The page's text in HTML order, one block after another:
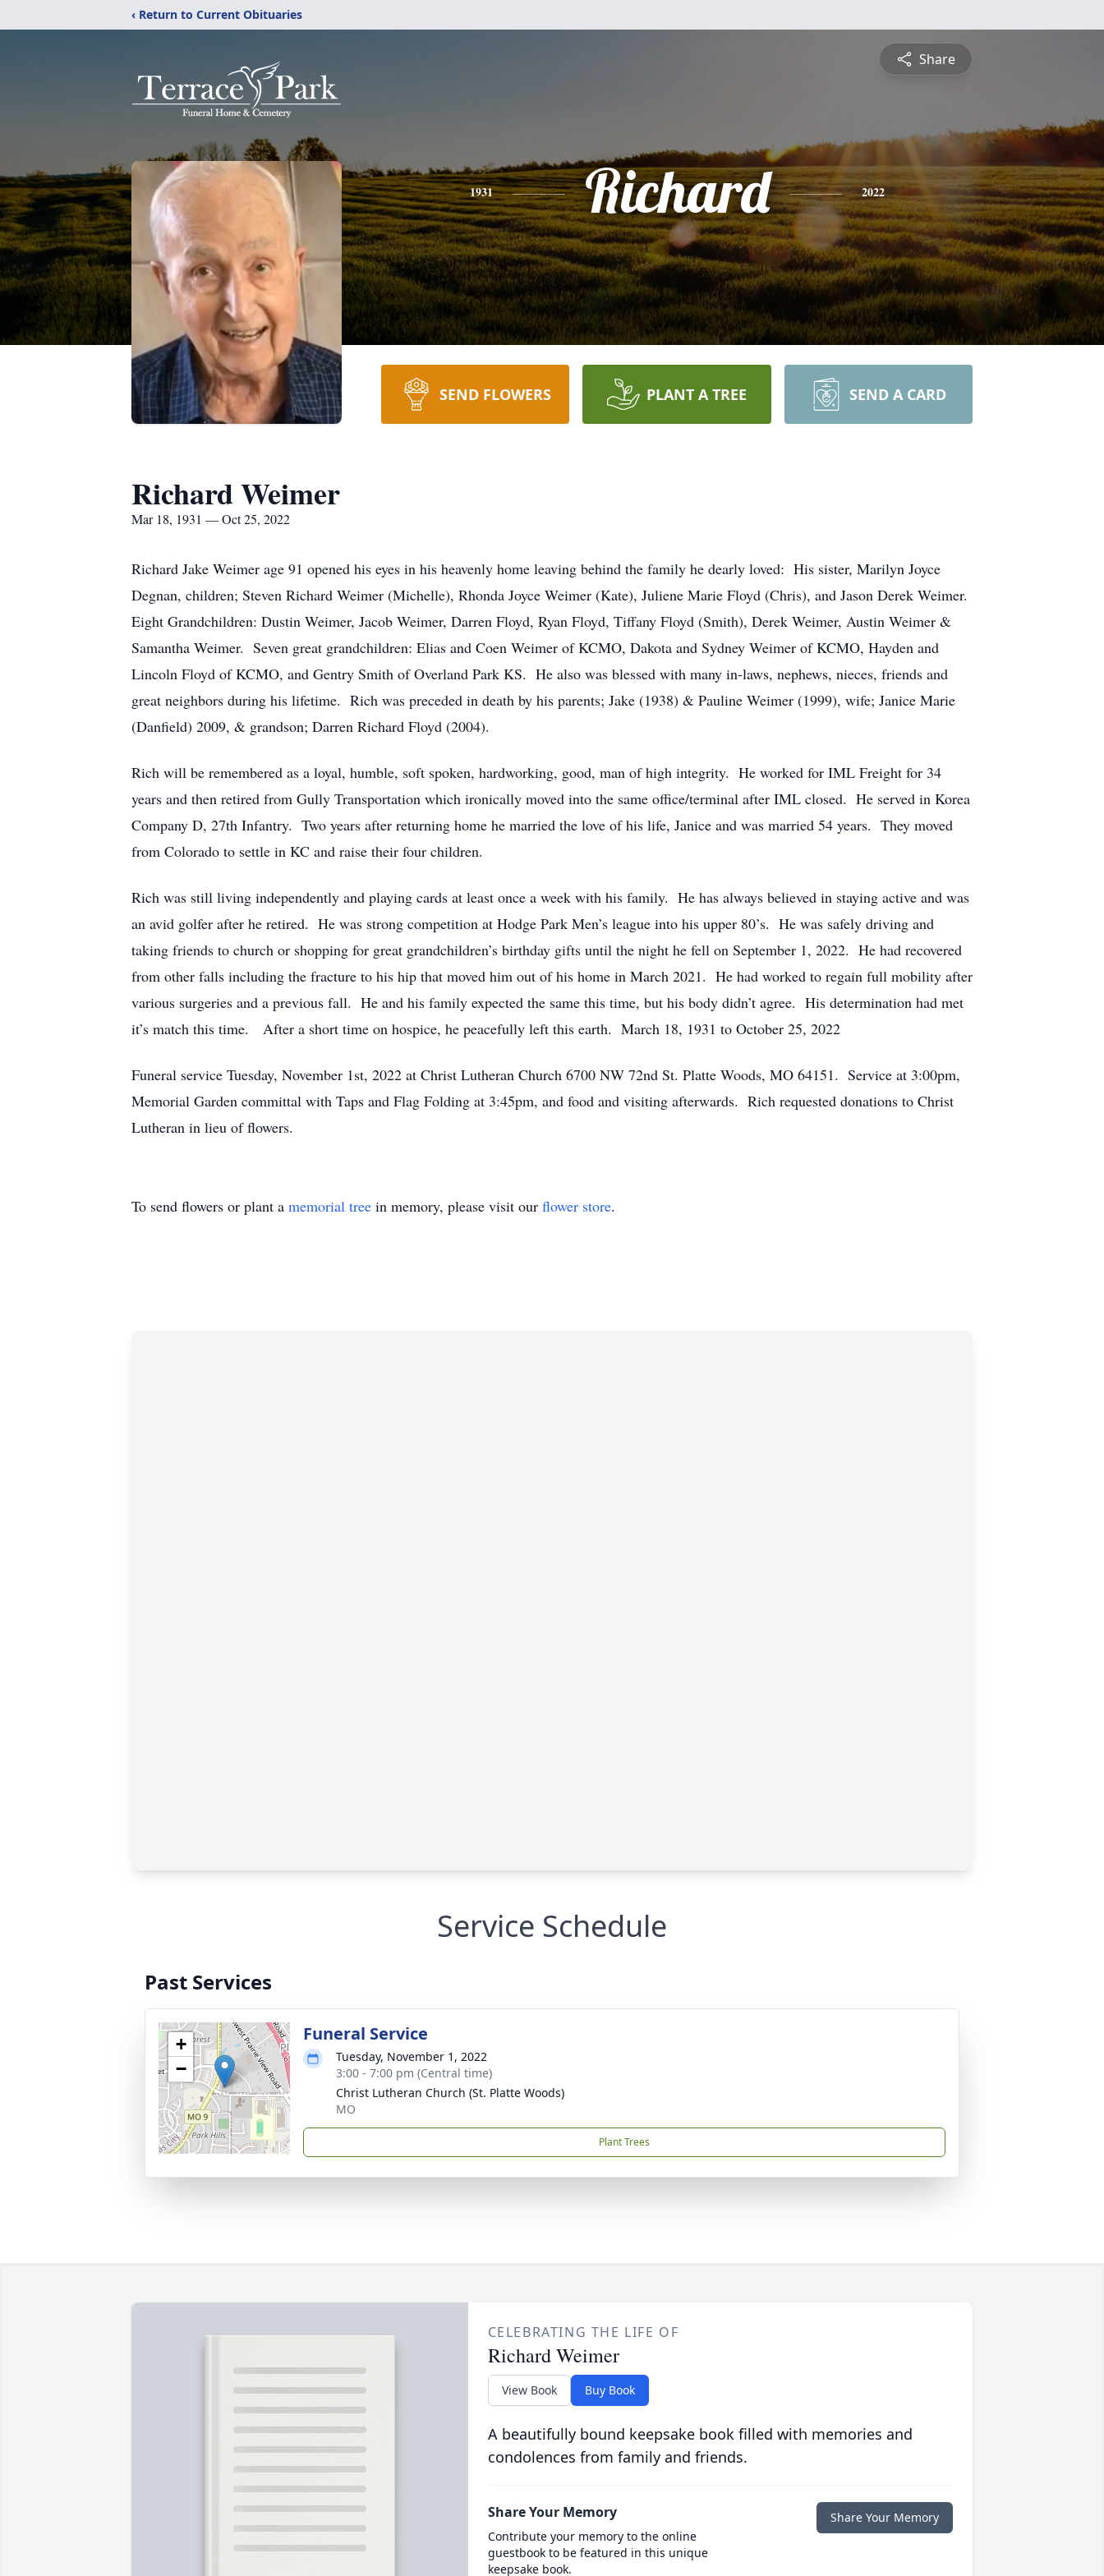
‹ Return to Current Obituaries
Share
1931 Richard 2022
SEND FLOWERS PLANT A TREE SEND A CARD
Richard Weimer
Mar 18, 1931 — Oct 25, 2022
Richard Jake Weimer age 91 opened his eyes in his heavenly home leaving behind the family he dearly loved: His sister, Marilyn Joyce
Degnan, children; Steven Richard Weimer (Michelle), Rhonda Joyce Weimer (Kate), Juliene Marie Floyd (Chris), and Jason Derek Weimer.
Eight Grandchildren: Dustin Weimer, Jacob Weimer, Darren Floyd, Ryan Floyd, Tiffany Floyd (Smith), Derek Weimer, Austin Weimer &
Samantha Weimer. Seven great grandchildren: Elias and Coen Weimer of KCMO, Dakota and Sydney Weimer of KCMO, Hayden and
Lincoln Floyd of KCMO, and Gentry Smith of Overland Park KS. He also was blessed with many in-laws, nephews, nieces, friends and
great neighbors during his lifetime. Rich was preceded in death by his parents; Jake (1938) & Pauline Weimer (1999), wife; Janice Marie
(Danfield) 2009, & grandson; Darren Richard Floyd (2004).
Rich will be remembered as a loyal, humble, soft spoken, hardworking, good, man of high integrity. He worked for IML Freight for 34
years and then retired from Gully Transportation which ironically moved into the same office/terminal after IML closed. He served in Korea
Company D, 27th Infantry. Two years after returning home he married the love of his life, Janice and was married 54 years. They moved
from Colorado to settle in KC and raise their four children.
Rich was still living independently and playing cards at least once a week with his family. He has always believed in staying active and was
an avid golfer after he retired. He was strong competition at Hodge Park Men’s league into his upper 80’s. He was safely driving and
taking friends to church or shopping for great grandchildren’s birthday gifts until the night he fell on September 1, 2022. He had recovered
from other falls including the fracture to his hip that moved him out of his home in March 2021. He had worked to regain full mobility after
various surgeries and a previous fall. He and his family expected the same this time, but his body didn’t agree. His determination had met
it’s match this time. After a short time on hospice, he peacefully left this earth. March 18, 1931 to October 25, 2022
Funeral service Tuesday, November 1st, 2022 at Christ Lutheran Church 6700 NW 72nd St. Platte Woods, MO 64151. Service at 3:00pm,
Memorial Garden committal with Taps and Flag Folding at 3:45pm, and food and visiting afterwards. Rich requested donations to Christ
Lutheran in lieu of flowers.
To send flowers or plant a memorial tree in memory, please visit our flower store.
Service Schedule
Past Services
+
−
Funeral Service
Tuesday, November 1, 2022
3:00 - 7:00 pm (Central time)
Christ Lutheran Church (St. Platte Woods)
MO
Plant Trees
CELEBRATING THE LIFE OF
Richard Weimer
View Book Buy Book
A beautifully bound keepsake book filled with memories and
condolences from family and friends.
Share Your Memory
Contribute your memory to the online
guestbook to be featured in this unique
keepsake book.
Share Your Memory